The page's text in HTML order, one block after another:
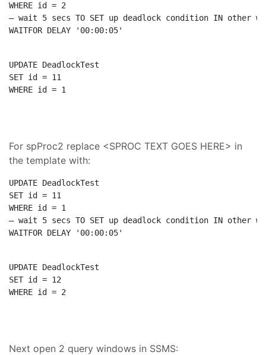
WHERE
– wait 5 secs TO SET up deadlock condition IN other
WAITFOR DELAY '00:00:05'
UPDATE
SET
WHERE id = 1
For spProc2 replace <SPROC TEXT GOES HERE> in
the template with:
UPDATE
SET
WHERE
– wait 5 secs TO SET up deadlock condition IN other
WAITFOR DELAY '00:00:05'
UPDATE
SET
WHERE id = 2
Next open 2 query windows in SSMS: